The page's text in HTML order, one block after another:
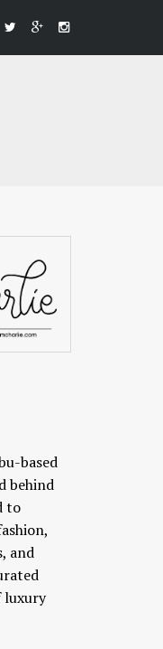
based
behind
to
and
luxury